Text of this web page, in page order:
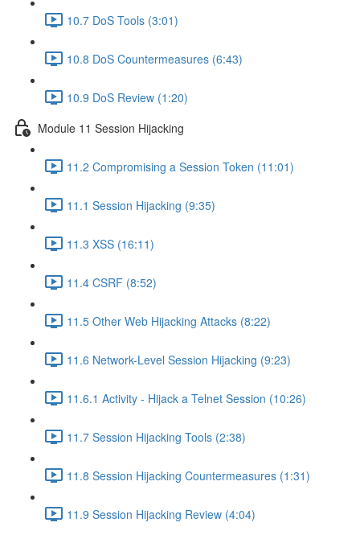
10.7 DoS Tools (3:01)
10.8 DoS Countermeasures (6:43)
10.9 DoS Review (1:20)
Module 11 Session Hijacking
11.2 Compromising a Session Token (11:01)
11.1 Session Hijacking (9:35)
11.3 XSS (16:11)
11.4 CSRF (8:52)
11.5 Other Web Hijacking Attacks (8:22)
11.6 Network-Level Session Hijacking (9:23)
11.6.1 Activity - Hijack a Telnet Session (10:26)
11.7 Session Hijacking Tools (2:38)
11.8 Session Hijacking Countermeasures (1:31)
11.9 Session Hijacking Review (4:04)